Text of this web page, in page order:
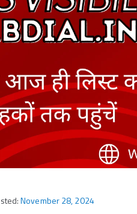
November 28, 2024